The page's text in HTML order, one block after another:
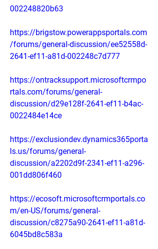
002248820b63
https://brigstow.powerappsportals.com
/forums/general-discussion/ee52558d-
2641-ef11-a81d-002248c7d777
https://ontracksupport.microsoftcrmpo
rtals.com/forums/general-
discussion/d29e128f-2641-ef11-b4ac-
0022484e14ce
https://exclusiondev.dynamics365porta
ls.us/forums/general-
discussion/a2202d9f-2341-ef11-a296-
001dd806f460
https://ecosoft.microsoftcrmportals.co
m/en-US/forums/general-
discussion/c8275a90-2641-ef11-a81d-
6045bd8c583a